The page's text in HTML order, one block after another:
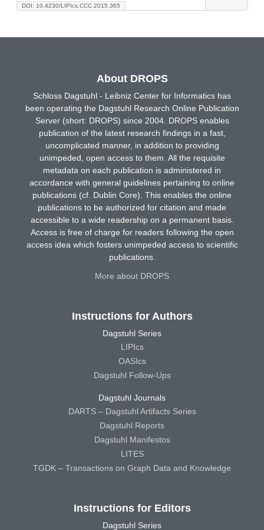
DOI: 10.4230/LIPIcs.CCC.2015.365
About DROPS
Schloss Dagstuhl - Leibniz Center for Informatics has
been operating the Dagstuhl Research Online Publication
Server (short: DROPS) since 2004. DROPS enables
publication of the latest research findings in a fast,
uncomplicated manner, in addition to providing
unimpeded, open access to them. All the requisite
metadata on each publication is administered in
accordance with general guidelines pertaining to online
publications (cf. Dublin Core). This enables the online
publications to be authorized for citation and made
accessible to a wide readership on a permanent basis.
Access is free of charge for readers following the open
access idea which fosters unimpeded access to scientific
publications.
More about DROPS
Instructions for Authors
Dagstuhl Series
LIPIcs
OASIcs
Dagstuhl Follow-Ups
Dagstuhl Journals
DARTS – Dagstuhl Artifacts Series
Dagstuhl Reports
Dagstuhl Manifestos
LITES
TGDK – Transactions on Graph Data and Knowledge
Instructions for Editors
Dagstuhl Series